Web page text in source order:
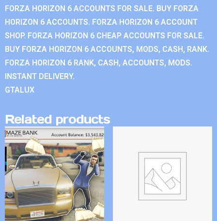
FORZA HORIZON 6 ACCOUNTS FOR SALE. BUY FORZA
HORIZON 6 ACCOUNTS. FORZA HORIZON 6 ACCOUNT
SHOP. FORZA HORIZON 6 CHEAP ACCOUNTS FOR SALE.
BUY FORZA HORIZON 6 ACCOUNTS, MODS, CASH, RANK.
FORZA HORIZON 6 RANK, CASH, ACCOUNTS, MODS.
INSTANT DELIVERY.
GTALUX
Related products